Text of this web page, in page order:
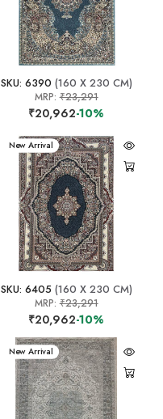
SKU: 6390 (160 X 230 CM)
MRP:₹23,291
₹20,962-10%
New Arrival
SKU: 6405(160 X 230 CM)
MRP:₹23,291
₹20,962-10%
New Arrival